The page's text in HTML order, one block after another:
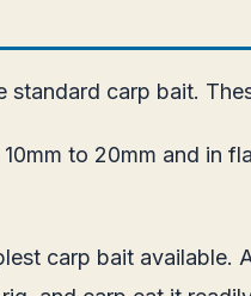
standard carp bait.
to 20mm and in
carp bait